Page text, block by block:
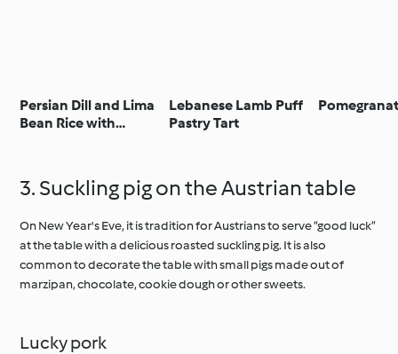
Persian Dill and Lima
Bean Rice with
Lebanese Lamb Puff
Pastry Tart
3. Suckling pig on the Austrian table
On New Year's Eve, it is tradition for Austrians to serve “good luck”
at the table with a delicious roasted suckling pig. It is also
common to decorate the table with small pigs made out of
marzipan, chocolate, cookie dough or other sweets.
Lucky pork